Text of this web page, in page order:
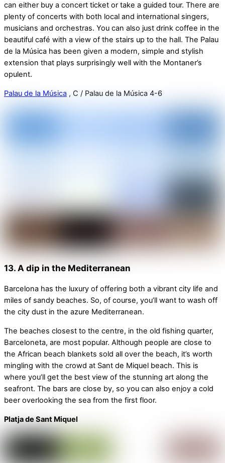
can either buy a concert ticket or take a guided tour. There are
plenty of concerts with both local and international singers,
musicians and orchestras. You can also just drink coffee in the
beautiful café with a view of the stairs up to the hall. The Palau
de la Música has been given a modern, simple and stylish
extension that plays surprisingly well with the Montaner’s
opulent.
Palau de la Música , C / Palau de la Música 4-6
13. A dip in the Mediterranean
Barcelona has the luxury of offering both a vibrant city life and
miles of sandy beaches. So, of course, you’ll want to wash off
the city dust in the azure Mediterranean.
The beaches closest to the centre, in the old fishing quarter,
Barceloneta, are most popular. Although people are close to
the African beach blankets sold all over the beach, it’s worth
mingling with the crowd at Sant de Miquel beach. This is
where you’ll get the best view of the stunning art along the
seafront. The bars are close by, so you can also enjoy a cold
beer overlooking the sea from the first floor.
Platja de Sant Miquel